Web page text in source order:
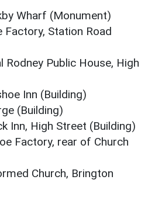
Wharf (Monument)
Factory, Station Road
Rodney Public House, High
Inn (Building)
(Building)
Inn, High Street (Building)
Factory, rear of Church
Church, Brington